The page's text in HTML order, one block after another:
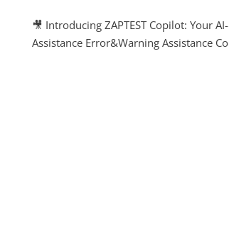
🎥 Introducing ZAPTEST Copilot: Your
Assistance Error&Warning Assistance